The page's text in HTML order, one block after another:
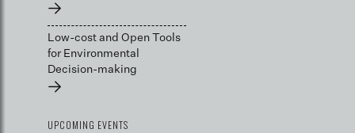
→
Low-cost and Open Tools
for Environmental
Decision-making
→
UPCOMING EVENTS